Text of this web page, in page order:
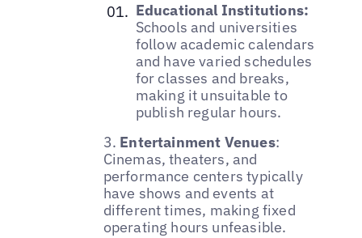
Educational Institutions:
Schools and universities
follow academic calendars
and have varied schedules
for classes and breaks,
making it unsuitable to
publish regular hours.
3. Entertainment Venues:
Cinemas, theaters, and
performance centers typically
have shows and events at
different times, making fixed
operating hours unfeasible.